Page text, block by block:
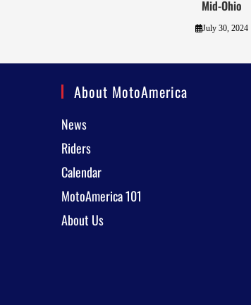
Mid-Ohio
July 30, 2024
About MotoAmerica
News
Riders
Calendar
MotoAmerica 101
About Us